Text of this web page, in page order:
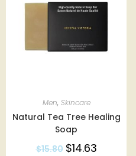
Men, Skincare
Natural Tea Tree Healing
Soap
$15.80 $14.63